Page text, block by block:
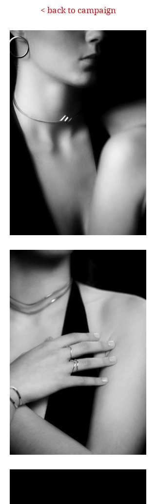
< back to campaign